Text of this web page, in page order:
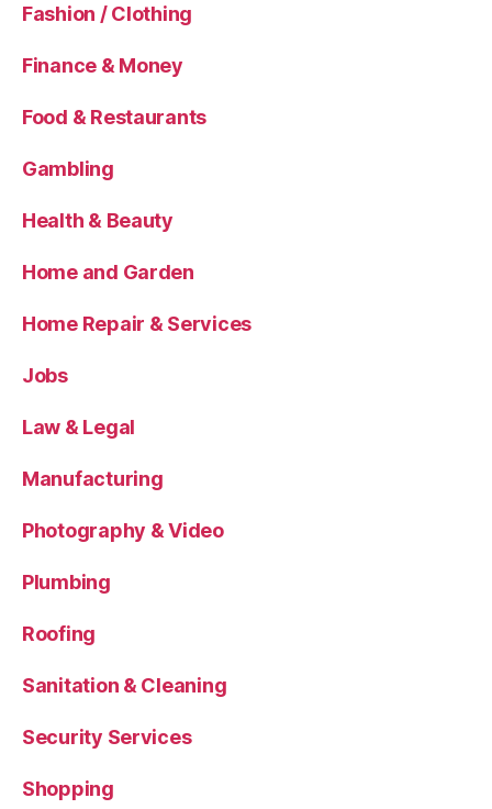
Fashion / Clothing
Finance & Money
Food & Restaurants
Gambling
Health & Beauty
Home and Garden
Home Repair & Services
Jobs
Law & Legal
Manufacturing
Photography & Video
Plumbing
Roofing
Sanitation & Cleaning
Security Services
Shopping